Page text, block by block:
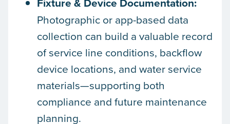
Photographic or app-based data
collection can build a valuable record
of service line conditions, backflow
device locations, and water service
materials—supporting both
compliance and future maintenance
planning.